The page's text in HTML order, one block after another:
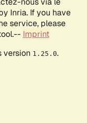
Inria. If you have
service, please
Imprint
version 1.25.0.